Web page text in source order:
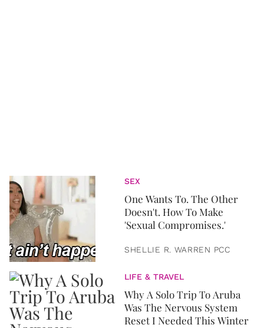
SEX
One Wants To. The Other
Doesn't. How To Make
'Sexual Compromises.'
SHELLIE R. WARREN PCC
LIFE & TRAVEL
Why A Solo Trip To Aruba
Was The Nervous System
Reset I Needed This Winter